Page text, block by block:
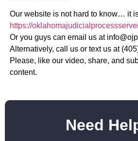
Our website is not hard to know… it
https://
Or you guys can email us at
Alternatively, call us or text us at
Please, like our video, share, and
content.
Need